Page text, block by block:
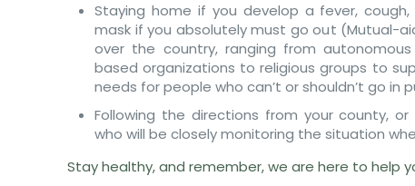
Staying home if you develop a fever,
mask if you absolutely must go out (Mutual-
over the country, ranging from
based organizations to religious groups to
needs for people who can’t or shouldn’t go in
Following the directions from your county,
who will be closely monitoring the situation
Stay healthy, and remember, we are here to help